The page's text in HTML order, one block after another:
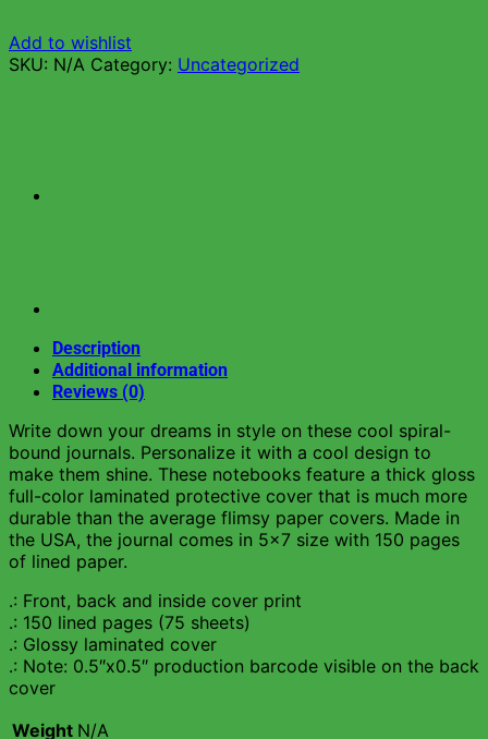
Add to wishlist
SKU: N/A Category: Uncategorized
Description
Additional information
Reviews (0)
Write down your dreams in style on these cool spiral-
bound journals. Personalize it with a cool design to
make them shine. These notebooks feature a thick gloss
full-color laminated protective cover that is much more
durable than the average flimsy paper covers. Made in
the USA, the journal comes in 5×7 size with 150 pages
of lined paper.
.: Front, back and inside cover print
.: 150 lined pages (75 sheets)
.: Glossy laminated cover
.: Note: 0.5″x0.5″ production barcode visible on the back
cover
Weight N/A